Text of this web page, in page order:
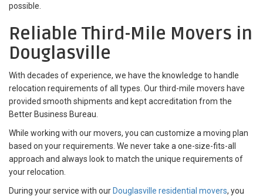
possible.
Reliable Third-Mile Movers in
Douglasville
With decades of experience, we have the knowledge to handle
relocation requirements of all types. Our third-mile movers have
provided smooth shipments and kept accreditation from the
Better Business Bureau.
While working with our movers, you can customize a moving plan
based on your requirements. We never take a one-size-fits-all
approach and always look to match the unique requirements of
your relocation.
During your service with our Douglasville residential movers, you